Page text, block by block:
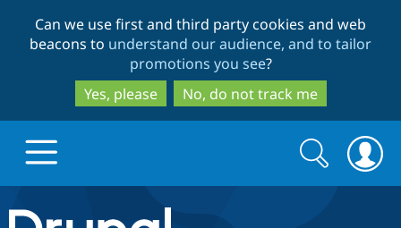
to
main
content
to
search
Can we use first and third party cookies and web
beacons to understand our audience, and to tailor
promotions you see?
Yes, please
No, do not track me
Drupal.org home
Search
form
Search